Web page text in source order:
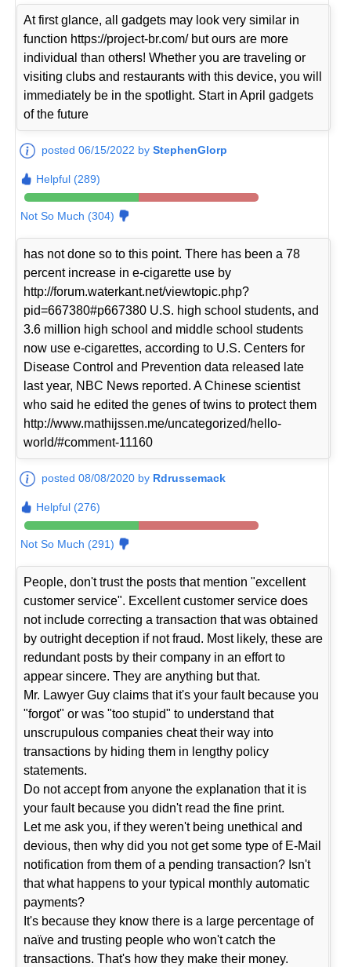
At first glance, all gadgets may look very similar in
function https://project-br.com/ but ours are more
individual than others! Whether you are traveling or
visiting clubs and restaurants with this device, you will
immediately be in the spotlight. Start in April gadgets
of the future
posted 06/15/2022 byStephenGlorp
Helpful (289)
Not So Much (304)
has not done so to this point. There has been a 78
percent increase in e-cigarette use by
http://forum.waterkant.net/viewtopic.php?
pid=667380#p667380 U.S. high school students, and
3.6 million high school and middle school students
now use e-cigarettes, according to U.S. Centers for
Disease Control and Prevention data released late
last year, NBC News reported. A Chinese scientist
who said he edited the genes of twins to protect them
http://www.mathijssen.me/uncategorized/hello-
world/#comment-11160
posted 08/08/2020 by Rdrussemack
Helpful (276)
Not So Much (291)
People, don't trust the posts that mention "excellent
customer service". Excellent customer service does
not include correcting a transaction that was obtained
by outright deception if not fraud. Most likely, these are
redundant posts by their company in an effort to
appear sincere. They are anything but that.
Mr. Lawyer Guy claims that it's your fault because you
"forgot" or was "too stupid" to understand that
unscrupulous companies cheat their way into
transactions by hiding them in lengthy policy
statements.
Do not accept from anyone the explanation that it is
your fault because you didn't read the fine print.
Let me ask you, if they weren't being unethical and
devious, then why did you not get some type of E-Mail
notification from them of a pending transaction? Isn't
that what happens to your typical monthly automatic
payments?
It's because they know there is a large percentage of
naïve and trusting people who won't catch the
transactions. That's how they make their money.